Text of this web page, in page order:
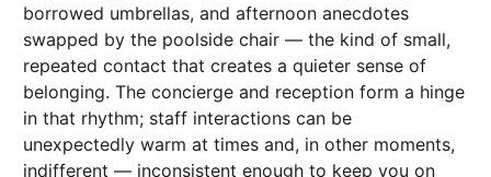
borrowed umbrellas, and afternoon anecdotes
swapped by the poolside chair — the kind of small,
repeated contact that creates a quieter sense of
belonging. The concierge and reception form a hinge
in that rhythm; staff interactions can be
unexpectedly warm at times and, in other moments,
indifferent — inconsistent enough to keep you on